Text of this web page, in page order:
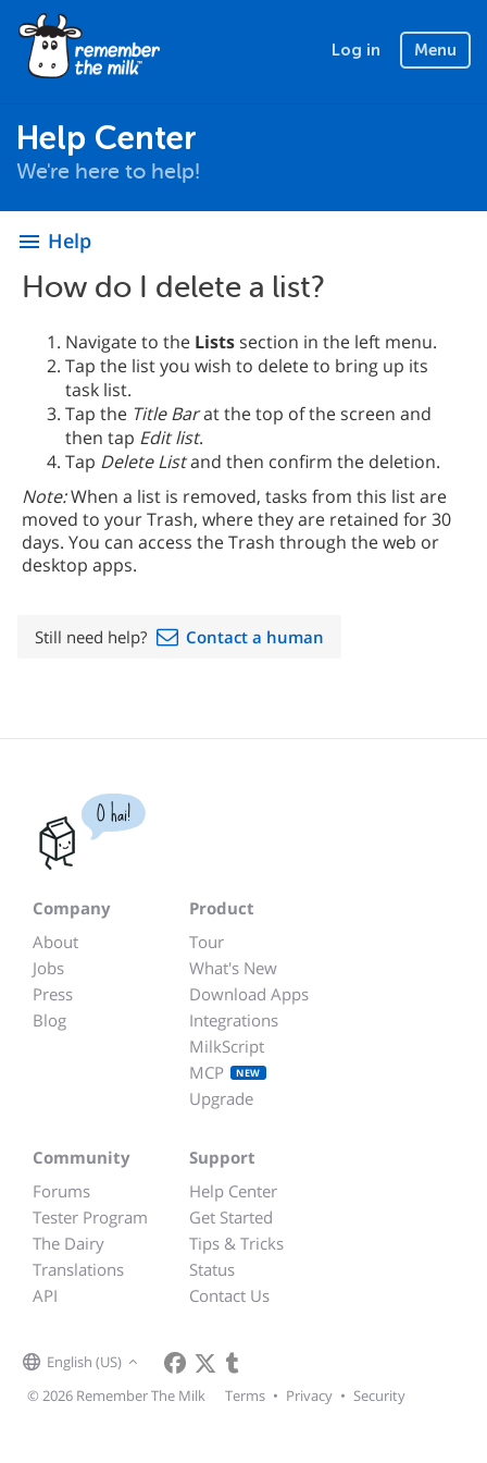
Log in Menu
Help Center
We're here to help!
menu Help
How do I delete a list?
Navigate to the Listssection in the left menu.
Tap the list you wish to delete to bring up its
task list.
Tap the Title Barat the top of the screen and
then tap Edit list.
Tap Delete Listand then confirm the deletion.
Note:When a list is removed, tasks from this list are
moved to your Trash, where they are retained for 30
days. You can access the Trash through the web or
desktop apps.
Still need help? Contact a human
O hai!
Company
About
Jobs
Press
Blog
Product
Tour
What's New
Download Apps
Integrations
MilkScript
MCP
NEW
Upgrade
Community
Forums
Tester Program
The Dairy
Translations
API
Support
Help Center
Get Started
Tips & Tricks
Status
Contact Us
English (US)
© 2026 Remember The Milk
Terms • Privacy • Security